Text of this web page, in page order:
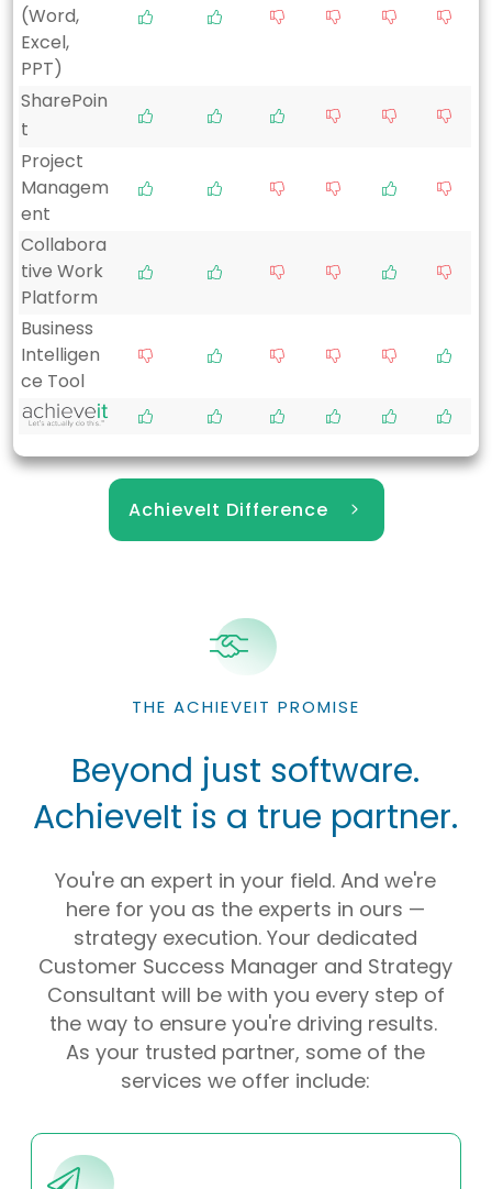
(Word,
Excel,
PPT)
SharePoin
t
Project
Managem
ent
Collabora
tive Work
Platform
Business
Intelligen
ce Tool
AchieveIt Difference
THE ACHIEVEIT PROMISE
Beyond just software.
AchieveIt is a true partner.
You're an expert in your field. And we're
here for you as the experts in ours —
strategy execution. Your dedicated
Customer Success Manager and Strategy
Consultant will be with you every step of
the way to ensure you're driving results.
As your trusted partner, some of the
services we offer include: